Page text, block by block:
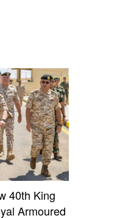
40th King
Armoured